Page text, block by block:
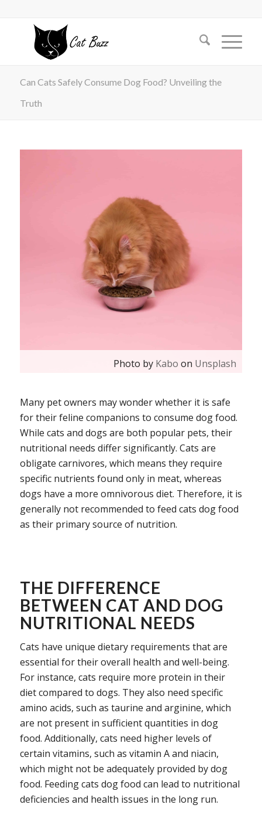
Can Cats Safely Consume Dog Food? Unveiling the
Truth
Photo by Kabo on Unsplash
Many pet owners may wonder whether it is safe
for their feline companions to consume dog food.
While cats and dogs are both popular pets, their
nutritional needs differ significantly. Cats are
obligate carnivores, which means they require
specific nutrients found only in meat, whereas
dogs have a more omnivorous diet. Therefore, it is
generally not recommended to feed cats dog food
as their primary source of nutrition.
THE DIFFERENCE
BETWEEN CAT AND DOG
NUTRITIONAL NEEDS
Cats have unique dietary requirements that are
essential for their overall health and well-being.
For instance, cats require more protein in their
diet compared to dogs. They also need specific
amino acids, such as taurine and arginine, which
are not present in sufficient quantities in dog
food. Additionally, cats need higher levels of
certain vitamins, such as vitamin A and niacin,
which might not be adequately provided by dog
food. Feeding cats dog food can lead to nutritional
deficiencies and health issues in the long run.